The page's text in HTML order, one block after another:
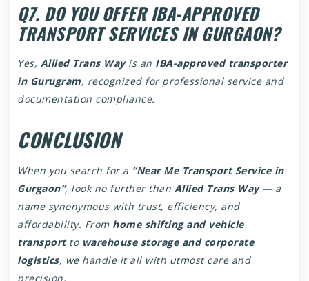
Q7. DO YOU OFFER IBA-APPROVED
TRANSPORT SERVICES IN GURGAON?
Yes, Allied Trans Wayis an IBA-approved transporter
in Gurugram, recognized for professional service and
documentation compliance.
CONCLUSION
When you search for a “Near Me Transport Service in
Gurgaon”, look no further than Allied Trans Way— a
name synonymous with trust, efficiency, and
affordability. From home shifting and vehicle
transportto warehouse storage and corporate
logistics, we handle it all with utmost care and
precision.